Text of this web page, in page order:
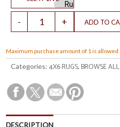
Maximum purchase amount of 1 is allowed
Categories: 4X6 RUGS, BROWSE ALL
DESCRIPTION